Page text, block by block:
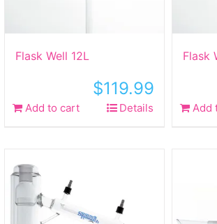
Flask Well 12L
$119.99
Add to cart Details
Flask
Add